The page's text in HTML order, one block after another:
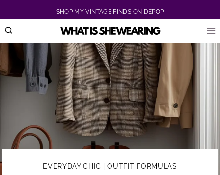
to
content
SHOP MY VINTAGE FINDS ON DEPOP
EVERYDAY CHIC |OUTFIT FORMULAS